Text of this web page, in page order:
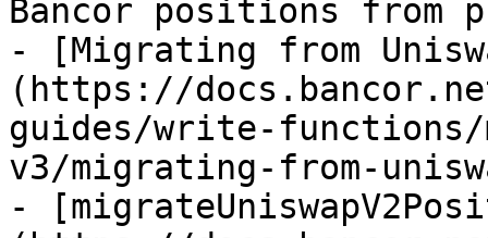
Bancor positions from
- [Migrating from
(https://
guides/write-
v3/migrating-from-
-